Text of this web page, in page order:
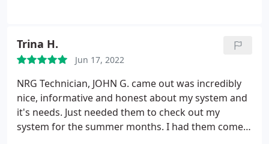
stepped foot onto my property. Needless to say I
am sorry I removed my initial response, and am
very sorry that I used this company and allowed
them into my property. I have a heater with no
information as to what it is or how to use it, and I
have yet to receive a receipt for my payment that
they received. I would not recommend using this
Trina H.
Jun 17, 2022
NRG Technician, JOHN G. came out was incredibly
nice, informative and honest about my system and
it's needs. Just needed them to check out my
system for the summer months. I had them come